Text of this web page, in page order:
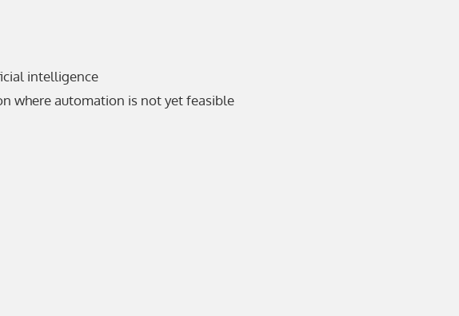
intelligence
where automation is not yet feasible